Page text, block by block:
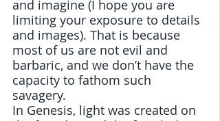
and imagine (I hope you are
limiting your exposure to details
and images). That is because
most of us are not evil and
barbaric, and we don’t have the
capacity to fathom such
savagery.
In Genesis, light was created on